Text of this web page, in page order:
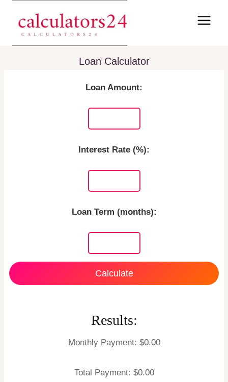
content
Loan Calculator
Loan Amount:
Interest Rate (%):
Loan Term (months):
Calculate
Results:
Monthly Payment: $0.00
Total Payment: $0.00